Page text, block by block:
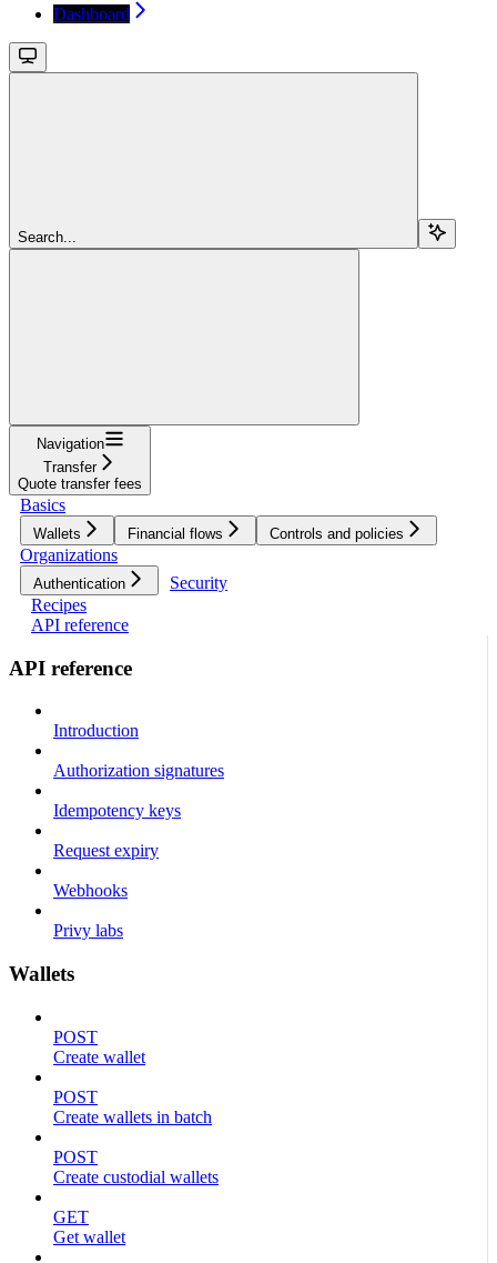
Dashboard
Search...
Navigation
Transfer
Quote transfer fees
Basics
Wallets Financial flows Controls and policies
Organizations
Authentication
Security
Recipes
API reference
API reference
Introduction
Authorization signatures
Idempotency keys
Request expiry
Webhooks
Privy labs
Wallets
POST
Create wallet
POST
Create wallets in batch
POST
Create custodial wallets
GET
Get wallet